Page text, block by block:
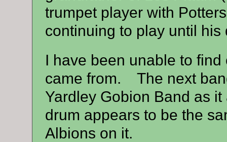
trumpet player with
continuing to play until his
I have been unable to
came from. The next
Yardley Gobion Band as
drum appears to be the
Albions on it.